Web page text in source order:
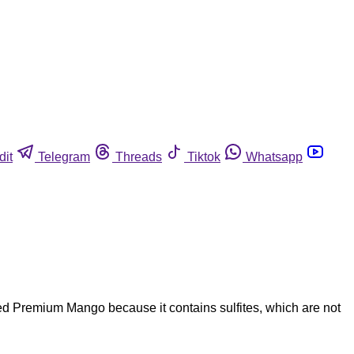
Telegram Threads Tiktok Whatsapp
Premium Mango because it contains sulfites, which are not